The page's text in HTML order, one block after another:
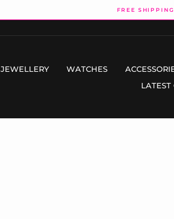
FREE SHIPPING
JEWELLERY WATCHES
LATEST